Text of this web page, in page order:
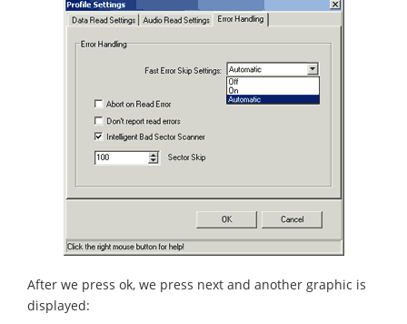
After we press ok, we press next and another graphic is
displayed: